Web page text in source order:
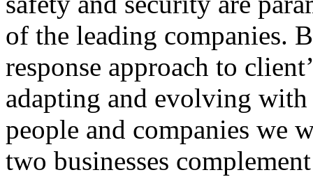
of the leading companies.
response approach to
adapting and evolving
people and companies we
two businesses